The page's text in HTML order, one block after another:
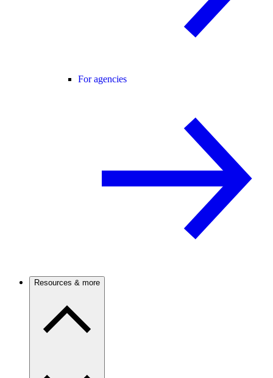
For agencies
Resources & more